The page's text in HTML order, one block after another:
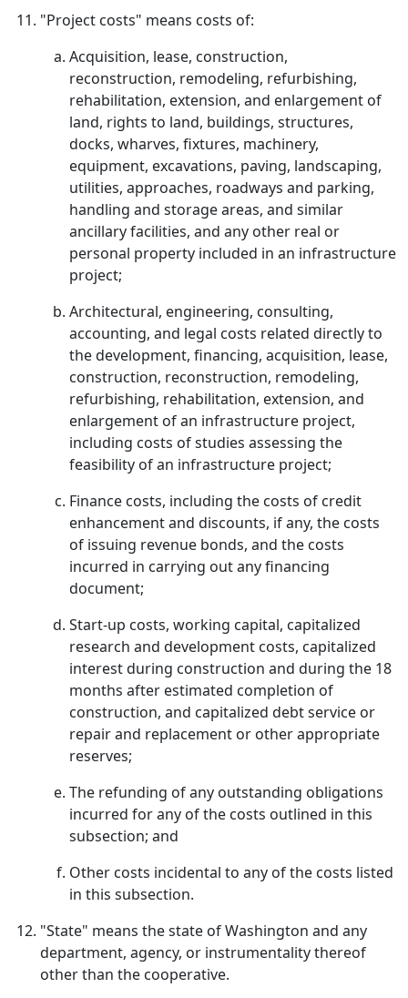
"Project costs" means costs of:
Acquisition, lease, construction,
reconstruction, remodeling, refurbishing,
rehabilitation, extension, and enlargement of
land, rights to land, buildings, structures,
docks, wharves, fixtures, machinery,
equipment, excavations, paving, landscaping,
utilities, approaches, roadways and parking,
handling and storage areas, and similar
ancillary facilities, and any other real or
personal property included in an infrastructure
project;
Architectural, engineering, consulting,
accounting, and legal costs related directly to
the development, financing, acquisition, lease,
construction, reconstruction, remodeling,
refurbishing, rehabilitation, extension, and
enlargement of an infrastructure project,
including costs of studies assessing the
feasibility of an infrastructure project;
Finance costs, including the costs of credit
enhancement and discounts, if any, the costs
of issuing revenue bonds, and the costs
incurred in carrying out any financing
document;
Start-up costs, working capital, capitalized
research and development costs, capitalized
interest during construction and during the 18
months after estimated completion of
construction, and capitalized debt service or
repair and replacement or other appropriate
reserves;
The refunding of any outstanding obligations
incurred for any of the costs outlined in this
subsection; and
Other costs incidental to any of the costs listed
in this subsection.
"State" means the state of Washington and any
department, agency, or instrumentality thereof
other than the cooperative.